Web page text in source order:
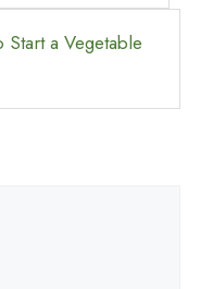
a Vegetable